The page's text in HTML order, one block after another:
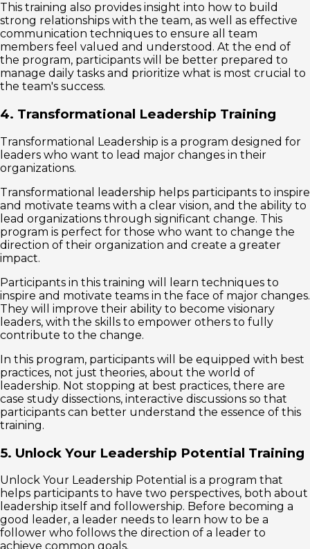
This training also provides insight into how to build
strong relationships with the team, as well as effective
communication techniques to ensure all team
members feel valued and understood. At the end of
the program, participants will be better prepared to
manage daily tasks and prioritize what is most crucial to
the team's success.
4. Transformational Leadership Training
Transformational Leadership is a program designed for
leaders who want to lead major changes in their
organizations.
Transformational leadership helps participants to inspire
and motivate teams with a clear vision, and the ability to
lead organizations through significant change. This
program is perfect for those who want to change the
direction of their organization and create a greater
impact.
Participants in this training will learn techniques to
inspire and motivate teams in the face of major changes.
They will improve their ability to become visionary
leaders, with the skills to empower others to fully
contribute to the change.
In this program, participants will be equipped with best
practices, not just theories, about the world of
leadership. Not stopping at best practices, there are
case study dissections, interactive discussions so that
participants can better understand the essence of this
training.
5. Unlock Your Leadership Potential Training
Unlock Your Leadership Potential is a program that
helps participants to have two perspectives, both about
leadership itself and followership. Before becoming a
good leader, a leader needs to learn how to be a
follower who follows the direction of a leader to
achieve common goals.